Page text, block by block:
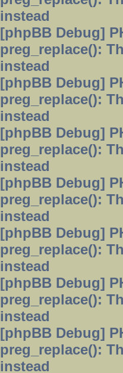
instead
[phpBB Debug]
preg_replace():
instead
[phpBB Debug]
preg_replace():
instead
[phpBB Debug]
preg_replace():
instead
[phpBB Debug]
preg_replace():
instead
[phpBB Debug]
preg_replace():
instead
[phpBB Debug]
preg_replace():
instead
[phpBB Debug]
preg_replace():
instead